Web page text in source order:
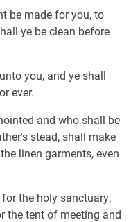
be made for you, to
ye be clean before
you, and ye shall
ever.
and who shall be
stead, shall make
linen garments, even
the holy sanctuary;
the tent of meeting and